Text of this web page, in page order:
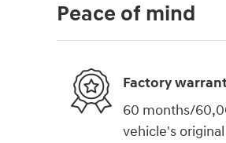
Peace of mind
Factory
60 months/
vehicle's